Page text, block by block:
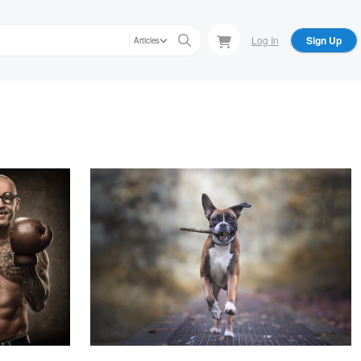
Articles Log In Sign Up
Nir Roitman Derek Johnson
Hard Work Pays Off